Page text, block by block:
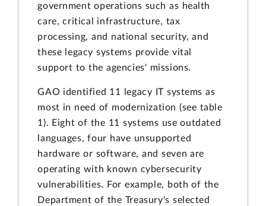
government operations such as health
care, critical infrastructure, tax
processing, and national security, and
these legacy systems provide vital
support to the agencies' missions.
GAO identified 11 legacy IT systems as
most in need of modernization (see table
1). Eight of the 11 systems use outdated
languages, four have unsupported
hardware or software, and seven are
operating with known cybersecurity
vulnerabilities. For example, both of the
Department of the Treasury's selected